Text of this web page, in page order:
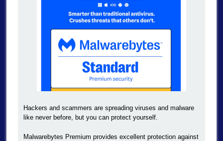
Hackers and scammers are spreading viruses and malware
like never before, but you can protect yourself.
Malwarebytes Premium provides excellent protection against